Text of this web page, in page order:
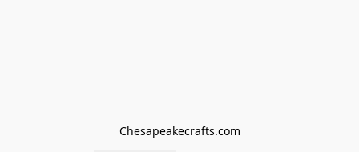
Chesapeakecrafts.com